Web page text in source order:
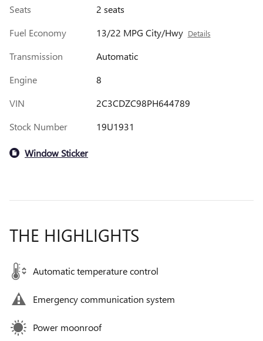
Seats
2 seats
Fuel Economy
13/22 MPG City/Hwy Details
Transmission
Automatic
Engine
8
VIN
2C3CDZC98PH644789
Stock Number
19U1931
Window Sticker
THE HIGHLIGHTS
Automatic temperature control
Emergency communication system
Power moonroof